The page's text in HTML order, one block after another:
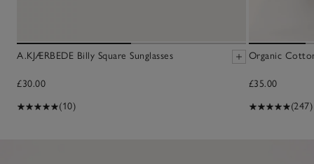
A.KJÆRBEDE Billy Square Sunglasses
£30.00
(10)
Organic
£35.00
(247)